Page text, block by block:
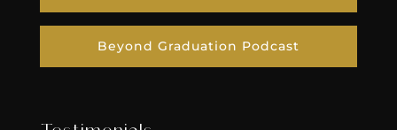
Beyond Graduation Podcast